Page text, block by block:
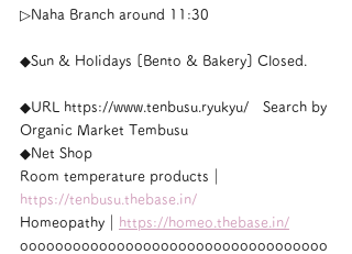
▷Naha Branch around 11:30
◆Sun & Holidays [Bento & Bakery] Closed.
◆URL https://www.tenbusu.ryukyu/　Search by
Organic Market Tembusu
◆Net Shop
Room temperature products｜
https://tenbusu.thebase.in/
Homeopathy｜
https://homeo.thebase.in/
ooooooooooooooooooooooooooooooooooo